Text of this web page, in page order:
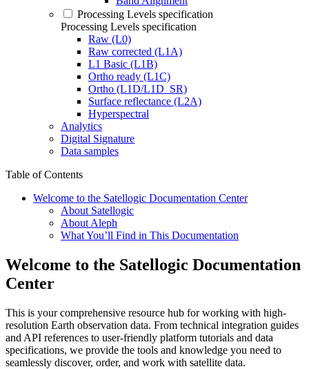
Processing Levels specification
Processing Levels specification
Raw (L0)
Raw corrected (L1A)
L1 Basic (L1B)
Ortho ready (L1C)
Ortho (L1D/L1D_SR)
Surface reflectance (L2A)
Hyperspectral
Analytics
Digital Signature
Data samples
Table of Contents
Welcome to the Satellogic Documentation Center
About Satellogic
About Aleph
What You’ll Find in This Documentation
Welcome to the Satellogic Documentation
Center
This is your comprehensive resource hub for working with high-
resolution Earth observation data. From technical integration guides
and API references to user-friendly platform tutorials and data
specifications, we provide the tools and knowledge you need to
seamlessly discover, order, and work with satellite data.